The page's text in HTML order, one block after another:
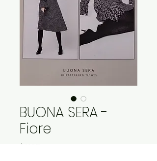
BUONA SERA -
Fiore
$21.95